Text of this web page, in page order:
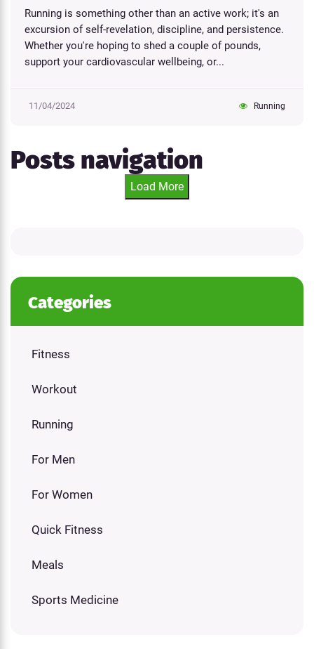
Running is something other than an active work; it's an
excursion of self-revelation, discipline, and persistence.
Whether you're hoping to shed a couple of pounds,
support your cardiovascular wellbeing, or...
11/04/2024 Running
Posts navigation
Load More
Categories
Fitness
Workout
Running
For Men
For Women
Quick Fitness
Meals
Sports Medicine